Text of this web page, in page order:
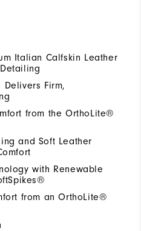
Italian Calfskin Leather
Delivers Firm,
from the OrthoLite®
and Soft Leather
with Renewable
from an OrthoLite®